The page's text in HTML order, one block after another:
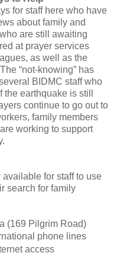
for staff here who have
about family and
are still awaiting
at prayer services
as well as the
“not-knowing” has
BIDMC staff who
earthquake is still
continue to go out to
family members
working to support
for staff to use
search for family
(169 Pilgrim Road)
phone lines
access